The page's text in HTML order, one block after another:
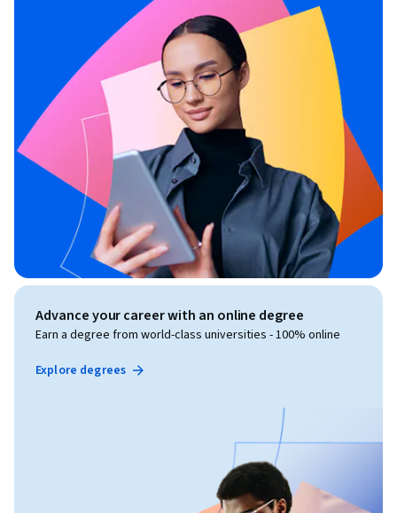
Advance your career with an online degree
Earn a degree from world-class universities - 100% online
Explore degrees